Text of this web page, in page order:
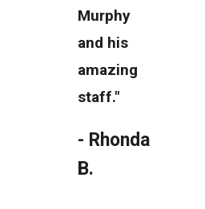
Murphy
and his
amazing
staff."
- Rhonda
B.